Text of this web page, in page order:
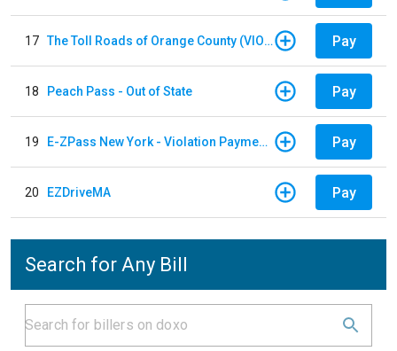
17 The Toll Roads of Orange County (VIOLATION Payment) Pay
18 Peach Pass - Out of State Pay
19 E-ZPass New York - Violation Payments Pay
20 EZDriveMA Pay
Search for Any Bill